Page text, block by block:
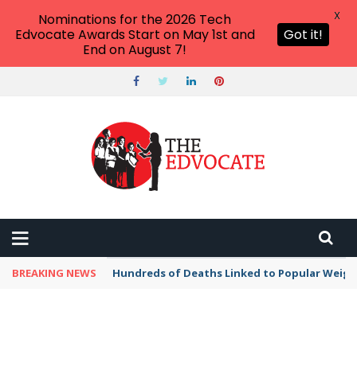
BREAKING NEWS Hundreds of Deaths Linked to Popular
Nominations for the 2026 Tech
Edvocate Awards Start on May 1st and
End on August 7!
Got it!
X